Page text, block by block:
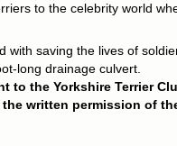
to the celebrity world
with saving the lives of
long drainage culvert.
to the Yorkshire Terrier
written permission of